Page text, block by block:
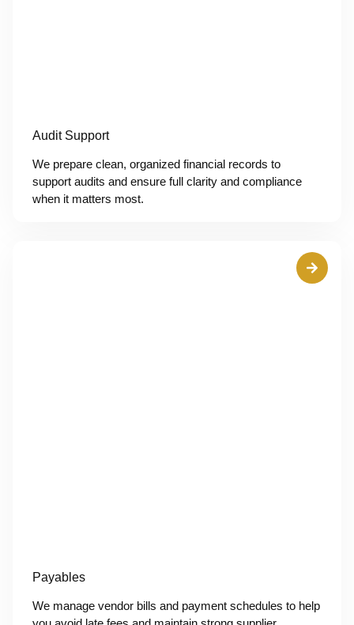
Audit Support
We prepare clean, organized financial records to
support audits and ensure full clarity and compliance
when it matters most.
Payables
We manage vendor bills and payment schedules to help